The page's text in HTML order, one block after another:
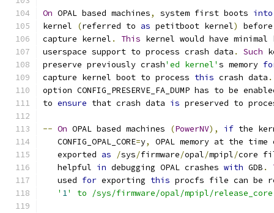
On OPAL based machines, system first boots into
kernel
(referred to as petitboot kernel)
capture kernel . This kernel would have
userspace support to process crash data . Such
preserve previously crash'ed kernel' s memory
capture kernel boot to process this crash data .
option CONFIG_PRESERVE_FA_DUMP has to be
to ensure that crash data is preserved to
-- On OPAL based machines (PowerNV), if the
   CONFIG_OPAL_CORE
=y,
OPAL memory at the
   exported
as /sys/firmware/opal/mpipl/core
   helpful
in debugging OPAL crashes with GDB .
   used
for exporting this procfs file can be
   '
1' to /sys/firmware/opal/mpipl/release_core